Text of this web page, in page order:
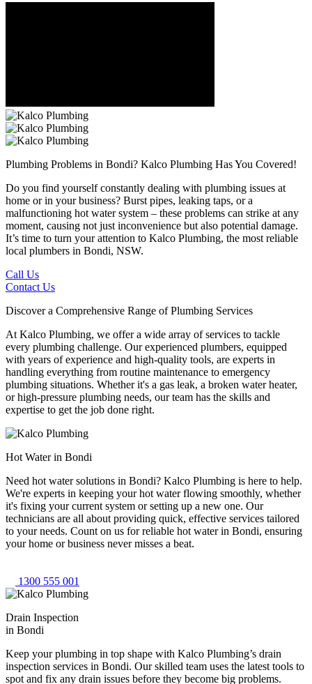
Plumbing Problems in Bondi? Kalco Plumbing Has You Covered!
Do you find yourself constantly dealing with plumbing issues at
home or in your business? Burst pipes, leaking taps, or a
malfunctioning hot water system – these problems can strike at any
moment, causing not just inconvenience but also potential damage.
It’s time to turn your attention to Kalco Plumbing, the most reliable
local plumbers in Bondi, NSW.
Call Us
Contact Us
Discover a Comprehensive Range of Plumbing Services
At Kalco Plumbing, we offer a wide array of services to tackle
every plumbing challenge. Our experienced plumbers, equipped
with years of experience and high-quality tools, are experts in
handling everything from routine maintenance to emergency
plumbing situations. Whether it's a gas leak, a broken water heater,
or high-pressure plumbing needs, our team has the skills and
expertise to get the job done right.
Hot Water in Bondi
Need hot water solutions in Bondi? Kalco Plumbing is here to help.
We're experts in keeping your hot water flowing smoothly, whether
it's fixing your current system or setting up a new one. Our
technicians are all about providing quick, effective services tailored
to your needs. Count on us for reliable hot water in Bondi, ensuring
your home or business never misses a beat.
1300 555 001
Drain Inspection
in Bondi
Keep your plumbing in top shape with Kalco Plumbing’s drain
inspection services in Bondi. Our skilled team uses the latest tools to
spot and fix any drain issues before they become big problems.